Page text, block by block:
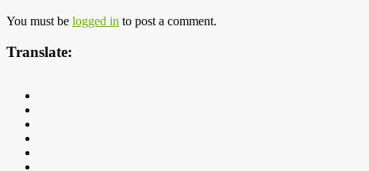
You must be logged in to post a comment.
Translate: